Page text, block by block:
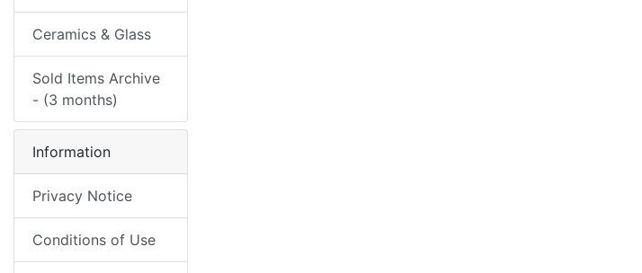
Ceramics & Glass
Sold Items Archive
- (3 months)
Information
Privacy Notice
Conditions of Use